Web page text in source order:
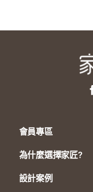
會員專區
為什麼選擇家匠?
設計案例